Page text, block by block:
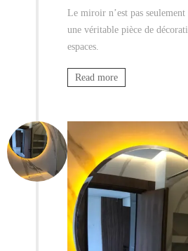
Le miroir n’est pas
une véritable pièce de
espaces.
Read more